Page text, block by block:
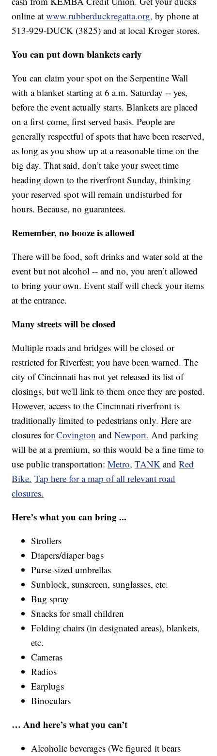
online atwww.rubberduckregatta.org, by phone at
513-929-DUCK (3825) and at local Kroger stores.
You can put down blankets early
You can claim your spot on the Serpentine Wall
with a blanket starting at 6 a.m. Saturday -- yes,
before the event actually starts. Blankets are placed
on a first-come, first served basis. People are
generally respectful of spots that have been reserved,
as long as you show up at a reasonable time on the
big day. That said, don’t take your sweet time
heading down to the riverfront Sunday, thinking
your reserved spot will remain undisturbed for
hours. Because, no guarantees.
Remember, no booze is allowed
There will be food, soft drinks and water sold at the
event but not alcohol -- and no, you aren’t allowed
to bring your own. Event staff will check your items
at the entrance.
Many streets will be closed
Multiple roads and bridges will be closed or
restricted for Riverfest; you have been warned. The
city of Cincinnati has not yet released its list of
closings, but we'll link to them once they are posted.
However, access to the Cincinnati riverfront is
traditionally limited to pedestrians only. Here are
closures forCovington andNewport. And parking
will be at a premium, so this would be a fine time to
use public transportation:Metro, TANK andRed
Bike. Tap here for a map of all relevant road
closures.
Here’s what you can bring ...
Strollers
Diapers/diaper bags
Purse-sized umbrellas
Sunblock, sunscreen, sunglasses, etc.
Bug spray
Snacks for small children
Folding chairs (in designated areas), blankets,
etc.
Cameras
Radios
Earplugs
Binoculars
… And here’s what you can’t
Alcoholic beverages (We figured it bears